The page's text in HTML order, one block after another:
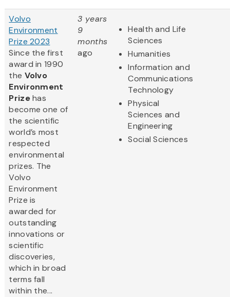
Volvo
Environment
Prize 2023
Since the first
award in 1990
the Volvo
Environment
Prizehas
become one of
the scientific
world’s most
respected
environmental
prizes. The
Volvo
Environment
Prize is
awarded for
outstanding
innovations or
scientific
discoveries,
which in broad
terms fall
within the...
3 years
9
months
ago
Health and Life
Sciences
Humanities
Information and
Communications
Technology
Physical
Sciences and
Engineering
Social Sciences